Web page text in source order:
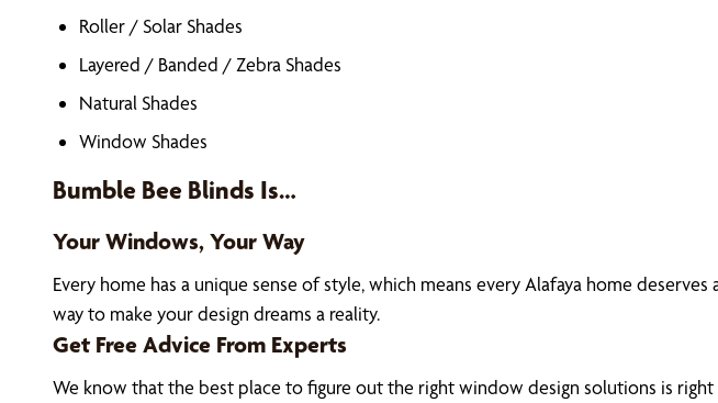
Roller / Solar Shades
Layered / Banded / Zebra Shades
Natural Shades
Window Shades
Bumble Bee Blinds Is…
Your Windows, Your Way
Every home has a unique sense of style, which means every Alafaya home
way to make your design dreams a reality.
Get Free Advice From Experts
We know that the best place to figure out the right window design solutions is